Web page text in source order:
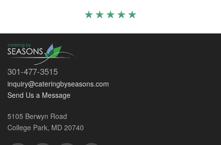
301-477-3515
inquiry@cateringbyseasons.com
Send Us a Message
5105 Berwyn Road
College Park, MD 20740